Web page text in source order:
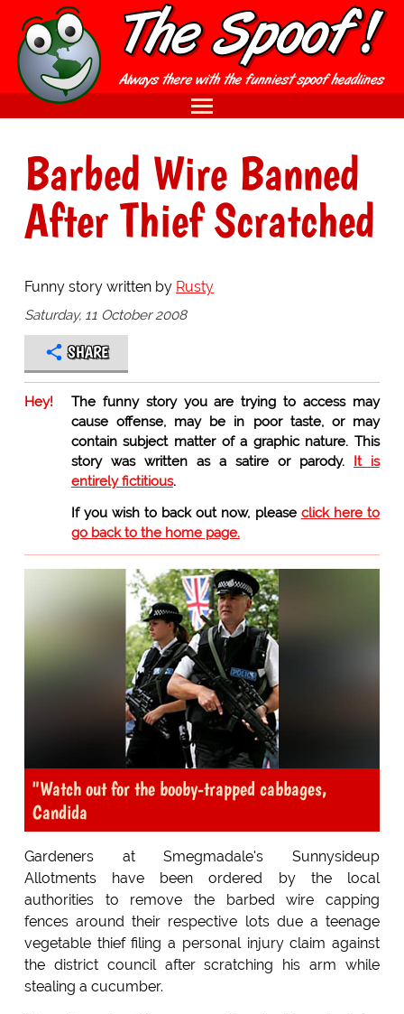
Barbed Wire Banned
After Thief Scratched
Funny story written by Rusty
Saturday, 11 October 2008
SHARE
Hey!
The funny story you are trying to access may
cause offense, may be in poor taste, or may
contain subject matter of a graphic nature. This
story was written as a satire or parody. It is
entirely fictitious.
If you wish to back out now, please click here to
go back to the home page.
"Watch out for the booby-trapped cabbages,
Candida
Gardeners at Smegmadale's Sunnysideup
Allotments have been ordered by the local
authorities to remove the barbed wire capping
fences around their respective lots due a teenage
vegetable thief filing a personal injury claim against
the district council after scratching his arm while
stealing a cucumber.